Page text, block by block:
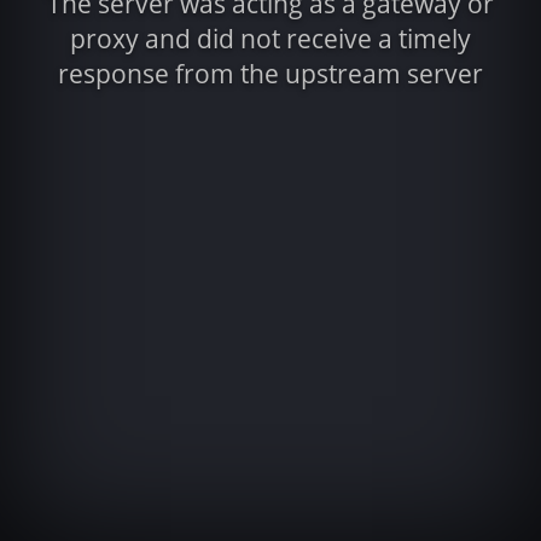
proxy and did not receive a timely
response from the upstream server